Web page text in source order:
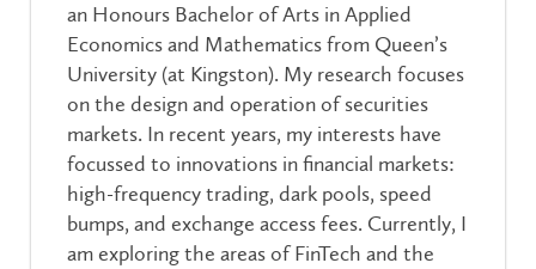
an Honours Bachelor of Arts in Applied
Economics and Mathematics from Queen’s
University (at Kingston). My research focuses
on the design and operation of securities
markets. In recent years, my interests have
focussed to innovations in financial markets:
high-frequency trading, dark pools, speed
bumps, and exchange access fees. Currently, I
am exploring the areas of FinTech and the